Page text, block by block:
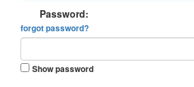
Password:
forgot password?
Show password